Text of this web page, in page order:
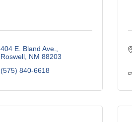
404 E. Bland Ave.
Roswell NM 88203
(575) 840-6618